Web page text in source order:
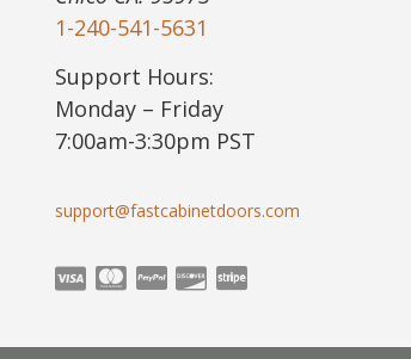
1-240-541-5631
Support Hours:
Monday – Friday
7:00am-3:30pm PST
support@fastcabinetdoors.com